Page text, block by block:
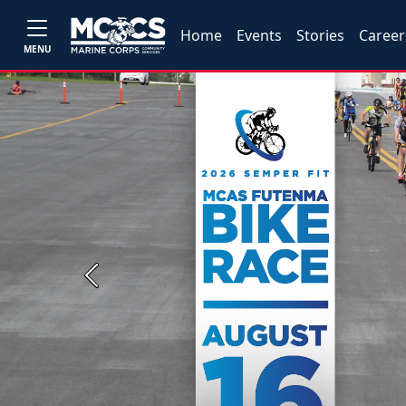
MENU
Home Events Stories
Previous